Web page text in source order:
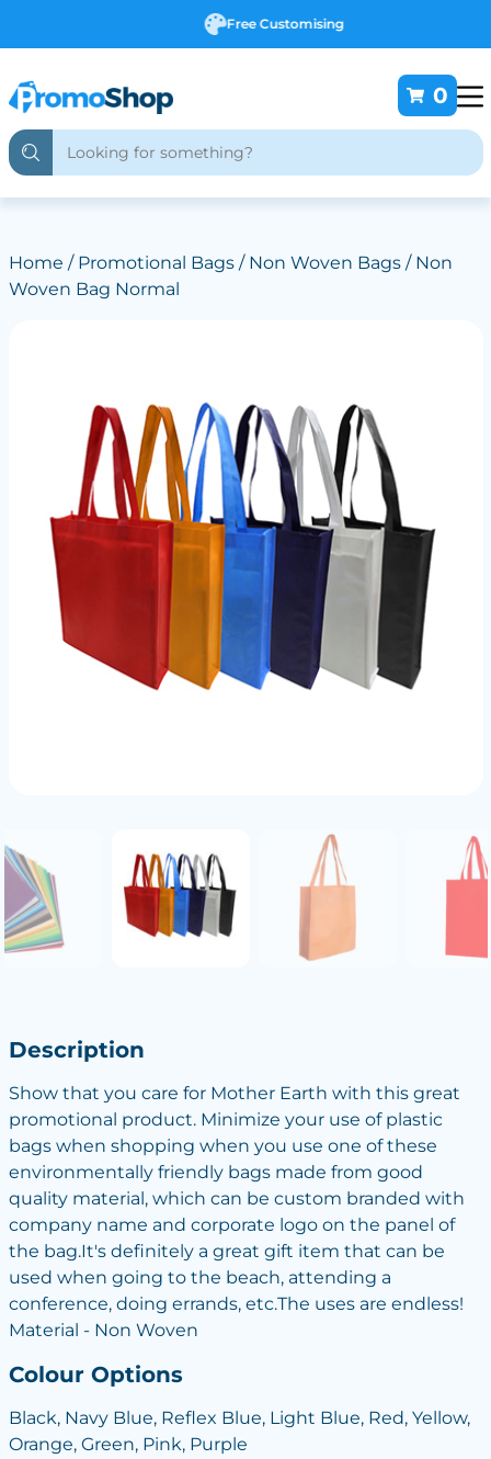
Free Customising
0
Home / Promotional Bags/ Non Woven Bags/ Non
Woven Bag Normal
Description
Show that you care for Mother Earth with this great
promotional product. Minimize your use of plastic
bags when shopping when you use one of these
environmentally friendly bags made from good
quality material, which can be custom branded with
company name and corporate logo on the panel of
the bag.It's definitely a great gift item that can be
used when going to the beach, attending a
conference, doing errands, etc.The uses are endless!
Material - Non Woven
Colour Options
Black, Navy Blue, Reflex Blue, Light Blue, Red, Yellow,
Orange, Green, Pink, Purple